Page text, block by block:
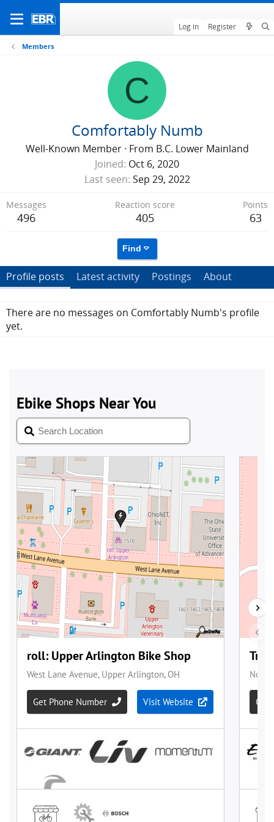
Log in Register
Members
C
Comfortably Numb
Well-Known Member · From B.C. Lower Mainland
Joined Oct 6, 2020
Last seen Sep 29, 2022
Messages
496
Reaction score
405
Points
63
Find
Profile posts Latest activity Postings About
There are no messages on Comfortably Numb's profile
yet.